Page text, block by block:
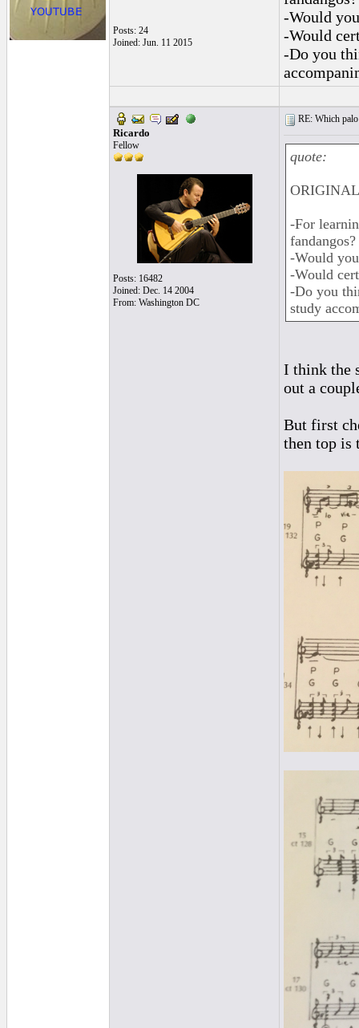
Posts: 24
Joined: Jun. 11 2015
-Would
-Would
-Do you
Ricardo
Fellow
Posts: 16482
Joined: Dec. 14 2004
From: Washington DC
RE: Which
quote:
-For
fandangos?
-Would
-Would
-Do you
study
I think the
out a
But first
then top is